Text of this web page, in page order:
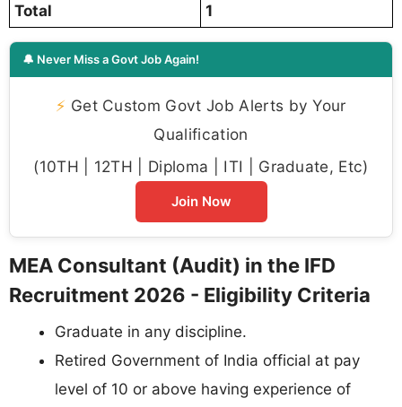
Total
1
🔔 Never Miss a Govt Job Again!
⚡ Get Custom Govt Job Alerts by Your
Qualification
(10TH | 12TH | Diploma | ITI | Graduate, Etc)
Join Now
MEA Consultant (Audit) in the IFD
Recruitment 2026 - Eligibility Criteria
Graduate in any discipline.
Retired Government of India official at pay
level of 10 or above having experience of